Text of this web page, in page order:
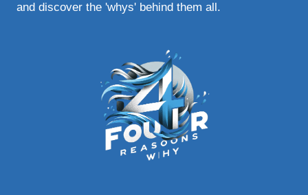
and discover the 'whys' behind them all.